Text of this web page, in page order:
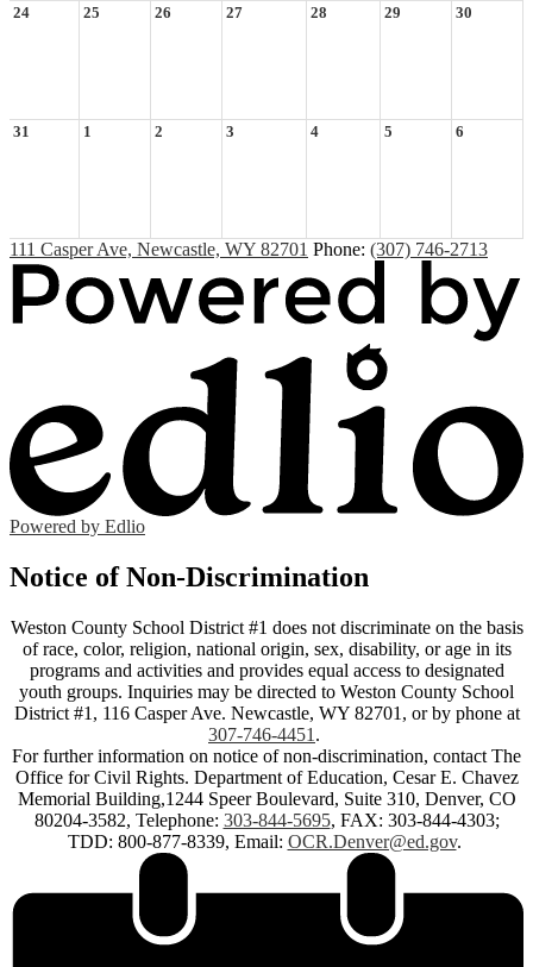
24 25 26 27 28 29 30
31 1 2 3 4 5 6
111 Casper Ave, Newcastle, WY 82701 Phone: (307) 746-2713
Powered by Edlio
Notice of Non-Discrimination
Weston County School District #1 does not discriminate on the basis
of race, color, religion, national origin, sex, disability, or age in its
programs and activities and provides equal access to designated
youth groups. Inquiries may be directed to Weston County School
District #1, 116 Casper Ave. Newcastle, WY 82701, or by phone at
307-746-4451 .
For further information on notice of non-discrimination, contact The
Office for Civil Rights. Department of Education, Cesar E. Chavez
Memorial Building,1244 Speer Boulevard, Suite 310, Denver, CO
80204-3582, Telephone: 303-844-5695, FAX: 303-844-4303;
TDD: 800-877-8339, Email: OCR.Denver@ed.gov.